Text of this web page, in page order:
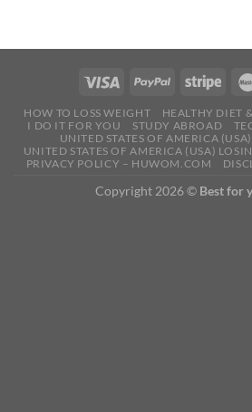
HOW TO LOSS WEIGHT HEALTHY DIET
I DO IT FOR YOU
STUDY ABROAD
UNITED STATES OF AMERICA
UNITED STATES OF AMERICA (USA)
PRIVACY POLICY – HUWOM.COM
Copyright 2026 © Best for